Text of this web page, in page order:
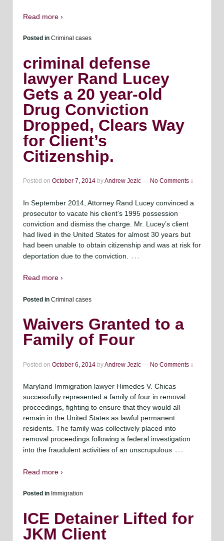
Read more ›
Posted in Criminal cases
criminal defense
lawyer Rand Lucey
Gets a 20 year-old
Drug Conviction
Dropped, Clears Way
for Client’s
Citizenship.
Posted on October 7, 2014 byAndrew Jezic — No Comments ↓
In September 2014, Attorney Rand Lucey convinced a
prosecutor to vacate his client’s 1995 possession
conviction and dismiss the charge. Mr. Lucey’s client
had lived in the United States for almost 30 years but
had been unable to obtain citizenship and was at risk for
deportation due to the conviction.
…
Read more ›
Posted in Criminal cases
Waivers Granted to a
Family of Four
Posted on October 6, 2014 byAndrew Jezic — No Comments ↓
Maryland Immigration lawyer Himedes V. Chicas
successfully represented a family of four in removal
proceedings, fighting to ensure that they would all
remain in the United States as lawful permanent
residents. The family was collectively placed into
removal proceedings following a federal investigation
into the fraudulent activities of an unscrupulous …
Read more ›
Posted in Immigration
ICE Detainer Lifted for
JKM Client